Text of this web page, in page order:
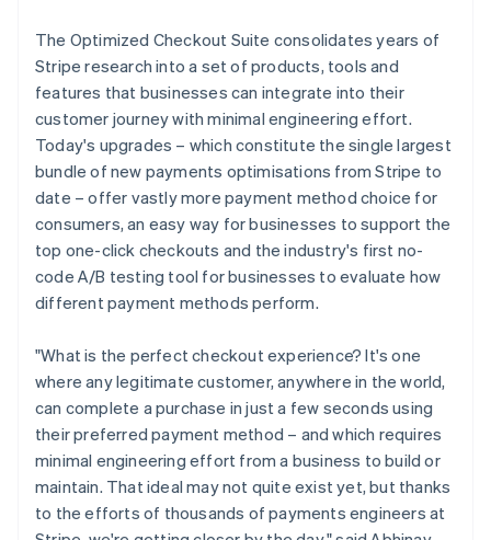
Radar
Fraud prevention
Start-up incorporation
Climate
Carbon removal
Online identity verification
Stripe Sessions 2026
See how Stripe is building the economic
Watch now
The Optimized Checkout Suite consolidates years of
Stripe research into a set of products, tools and
features that businesses can integrate into their
customer journey with minimal engineering effort.
Today's upgrades – which constitute the single largest
bundle of new payments optimisations from Stripe to
date – offer vastly more payment method choice for
consumers, an easy way for businesses to support the
top one-click checkouts and the industry's first no-
code A/B testing tool for businesses to evaluate how
different payment methods perform.
"What is the perfect checkout experience? It's one
where any legitimate customer, anywhere in the world,
can complete a purchase in just a few seconds using
their preferred payment method – and which requires
minimal engineering effort from a business to build or
maintain. That ideal may not quite exist yet, but thanks
to the efforts of thousands of payments engineers at